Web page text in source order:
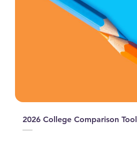
2026 College Comparison Tool